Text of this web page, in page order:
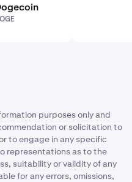
purposes only and
or solicitation to
to engage in any specific
representations as to the
suitability or validity of any
for any errors, omissions,